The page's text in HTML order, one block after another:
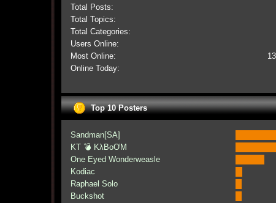
Total Posts:
Total Topics:
Total Categories:
Users Online:
Most Online:
Online Today:
Top 10 Posters
Sandman[SA]
KT 💣 KλBoƠM
One Eyed Wonderweasle
Kodiac
Raphael Solo
Buckshot